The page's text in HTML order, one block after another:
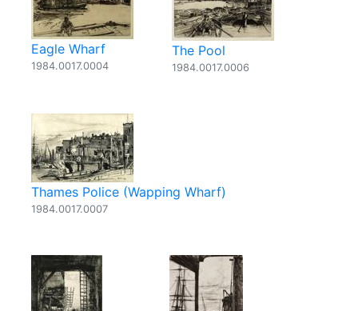
Eagle Wharf
1984.0017.0004
The Pool
1984.0017.0006
Thames Police (Wapping Wharf)
1984.0017.0007